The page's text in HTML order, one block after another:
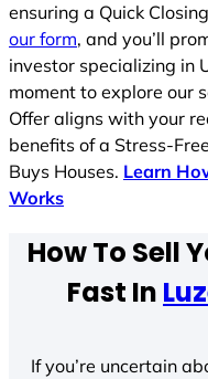
ensuring a Quick
our form, and you’ll
investor specializing in
moment to explore our
Offer aligns with your
benefits of a Stress-
Buys Houses. Learn
Works
How To Sell
Fast In
If you’re uncertain